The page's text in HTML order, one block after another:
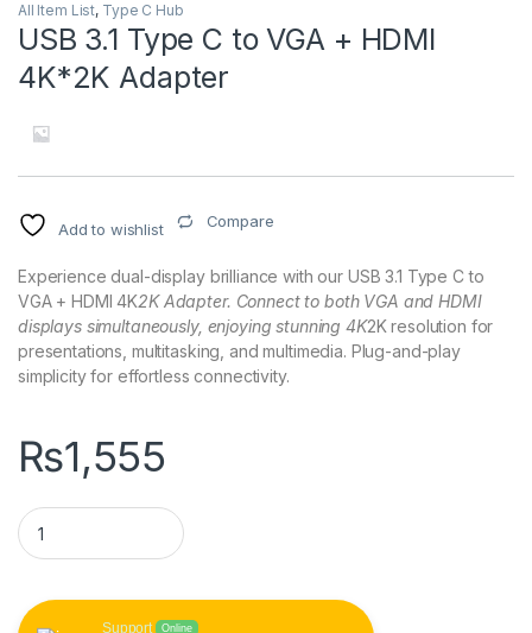
All Item List, Type C Hub
USB 3.1 Type C to VGA + HDMI
4K*2K Adapter
Add to wishlist Compare
Experience dual-display brilliance with our USB 3.1 Type C to
VGA + HDMI 4K2K Adapter. Connect to both VGA and HDMI
displays simultaneously, enjoying stunning 4K2K resolution for
presentations, multitasking, and multimedia. Plug-and-play
simplicity for effortless connectivity.
₨1,555
USB 3.1 Type C to VGA + HDMI 4K*2K Adapter quantity
Support Online